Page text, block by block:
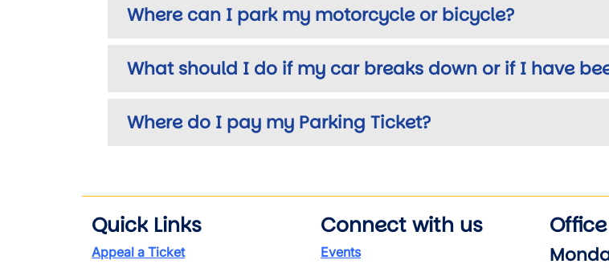
Where can I park my motorcycle or bicycle?
What should I do if my car breaks down or if I have
Where do I pay my Parking Ticket?
Quick Links
Appeal a Ticket
Connect with us
Events